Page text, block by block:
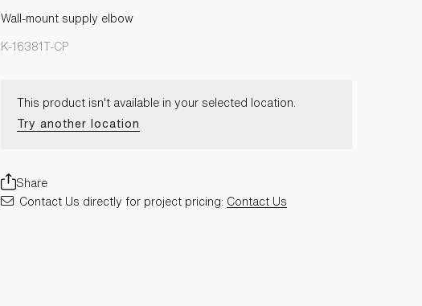
Wall-mount supply elbow
K-16381T-CP
This product isn't available in your selected location.
Try another location
Share
Contact Us directly for project pricing: Contact Us